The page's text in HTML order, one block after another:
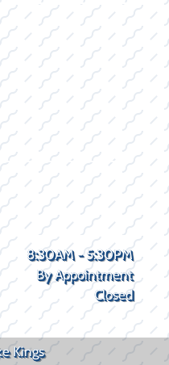
8:30AM - 5:30PM
By Appointment
Closed
Kings